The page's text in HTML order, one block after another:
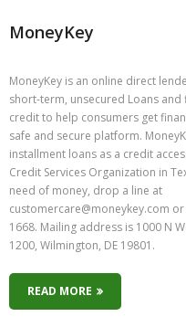
MoneyKey
MoneyKey is an online direct
short-term, unsecured Loans and
credit to help consumers get
safe and secure platform.
installment loans as a credit
Credit Services Organization in
need of money, drop a line at
customercare@moneykey.com
1668. Mailing address is 1000 N
1200, Wilmington, DE 19801.
READ MORE